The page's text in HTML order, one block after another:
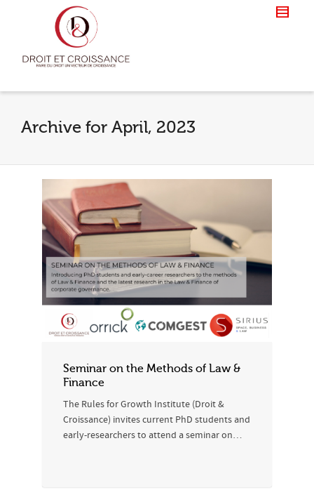
Archive for April, 2023
Seminar on the Methods of Law &
Finance
The Rules for Growth Institute (Droit &
Croissance) invites current PhD students and
early-researchers to attend a seminar on…